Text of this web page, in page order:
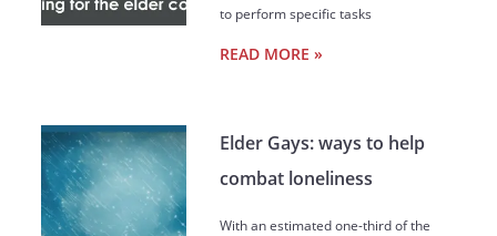
to perform specific tasks
READ MORE »
Elder Gays: ways to help
combat loneliness
With an estimated one-third of the